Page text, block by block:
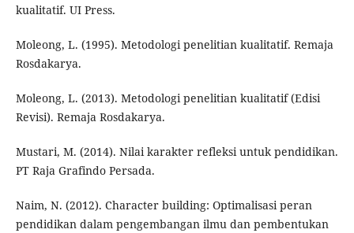
kualitatif. UI Press.
Moleong, L. (1995). Metodologi penelitian kualitatif. Remaja
Rosdakarya.
Moleong, L. (2013). Metodologi penelitian kualitatif (Edisi
Revisi). Remaja Rosdakarya.
Mustari, M. (2014). Nilai karakter refleksi untuk pendidikan.
PT Raja Grafindo Persada.
Naim, N. (2012). Character building: Optimalisasi peran
pendidikan dalam pengembangan ilmu dan pembentukan